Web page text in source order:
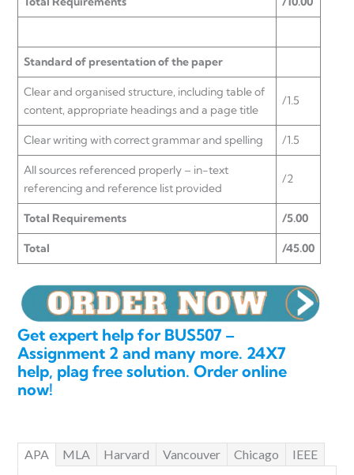
Standard of presentation of the paper
Clear and organised structure, including table of
content, appropriate headings and a page title
/1.5
Clear writing with correct grammar and spelling /1.5
All sources referenced properly – in-text
referencing and reference list provided
/2
Total Requirements /5.00
Total /45.00
Get expert help for BUS507 –
Assignment 2 and many more. 24X7
help, plag free solution. Order online
now!
APA MLA Harvard Vancouver Chicago
IEEE